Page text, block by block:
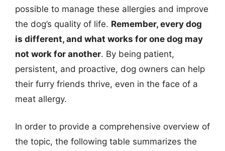
possible to manage these allergies and improve
the dog’s quality of life. Remember, every dog
is different, and what works for one dog may
not work for another. By being patient,
persistent, and proactive, dog owners can help
their furry friends thrive, even in the face of a
meat allergy.
In order to provide a comprehensive overview of
the topic, the following table summarizes the